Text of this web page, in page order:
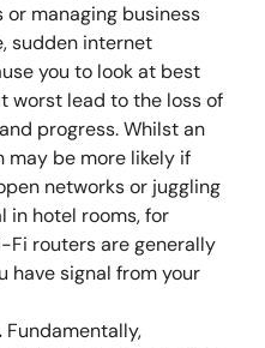
managing business
sudden internet
you to look at best
worst lead to the loss of
progress. Whilst an
may be more likely if
networks or juggling
in hotel rooms, for
Fi routers are generally
have signal from your
Fundamentally,